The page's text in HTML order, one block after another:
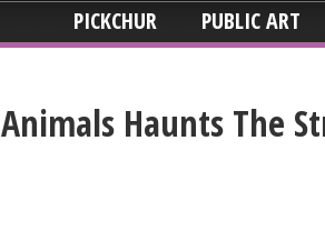
PICKCHUR PUBLIC ART
Animals Haunts The